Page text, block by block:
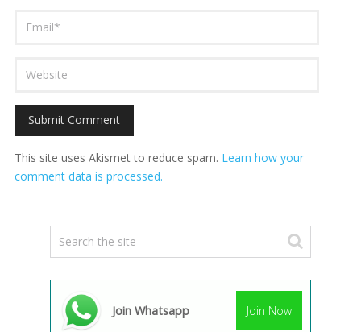
This site uses Akismet to reduce spam. Learn how your
comment data is processed.
Join Whatsapp Join Now